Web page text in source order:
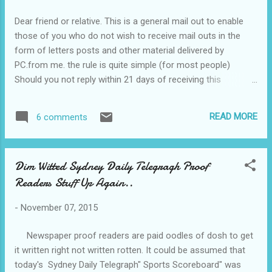
and the euro on 65.. some dif.
Dear friend or relative. This is a general mail out to enable
those of you who do not wish to receive mail outs in the
form of letters posts and other material delivered by
PC.from me. the rule is quite simple (for most people)
Should you not reply within 21 days of receiving this
your wish to continue as before. Over the past four months ,
my time has been gobbled up by travel and its
have been sorted out although controlling the problems of
hers truly(Dementia) and the infectious knock on my shin is
my next test will be when I am 91 July 16 2017.. Shortly I
will help somewhat. most of those who sent them last year
will be in the offing but probably not all. and fo...
6 comments READ MORE
Dim Witted Sydney Daily Telegragh Proof
Readers Stuff Up Again..
- November 07, 2015
Newspaper proof readers are paid oodles of dosh to get
it written right not written rotten. It could be assumed that
today's Sydney Daily Telegraph" Sports Scoreboard" was